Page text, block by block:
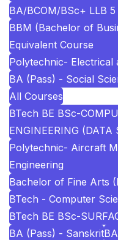
BA/BCOM/BSc+ LLB
BBM (Bachelor of
Equivalent Course
Polytechnic- Electrical
BA (Pass) - Social
All Courses
BTech BE BSc-
ENGINEERING (DATA
Polytechnic- Aircraft
Engineering
Bachelor of Fine Arts
BTech - Computer
BTech BE BSc-
BA (Pass) - Sanskrit